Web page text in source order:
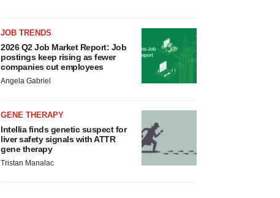
JOB TRENDS
2026 Q2 Job Market Report: Job
postings keep rising as fewer
companies cut employees
Angela Gabriel
GENE THERAPY
Intellia finds genetic suspect for
liver safety signals with ATTR
gene therapy
Tristan Manalac